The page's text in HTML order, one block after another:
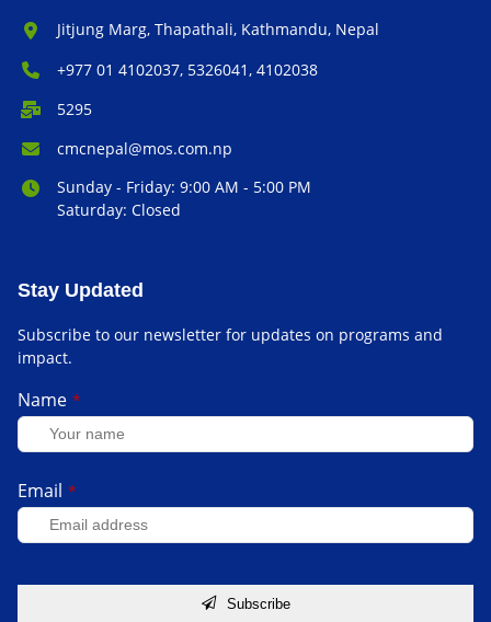
Office Address:
Jitjung Marg, Thapathali, Kathmandu, Nepal
Phone Number:
+977 01 4102037, 5326041, 4102038
P.O. Box:
5295
Email Address:
cmcnepal@mos.com.np
Office Hours:
Sunday - Friday: 9:00 AM - 5:00 PM
Saturday: Closed
Stay Updated
Subscribe to our newsletter for updates on programs and
impact.
Name *
Email *
Subscribe